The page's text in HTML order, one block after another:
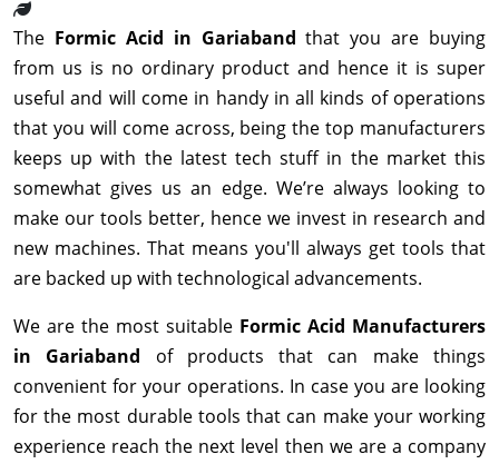
The Formic Acid in Gariabandthat you are buying
from us is no ordinary product and hence it is super
useful and will come in handy in all kinds of operations
that you will come across, being the top manufacturers
keeps up with the latest tech stuff in the market this
somewhat gives us an edge. We’re always looking to
make our tools better, hence we invest in research and
new machines. That means you'll always get tools that
are backed up with technological advancements.
We are the most suitable Formic Acid Manufacturers
in Gariaband of products that can make things
convenient for your operations. In case you are looking
for the most durable tools that can make your working
experience reach the next level then we are a company